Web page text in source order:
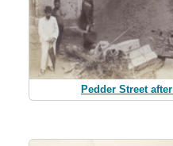
Pedder Street